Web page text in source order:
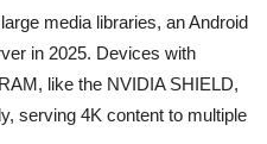
media libraries, an Android
in 2025. Devices with
like the NVIDIA SHIELD,
serving 4K content to multiple